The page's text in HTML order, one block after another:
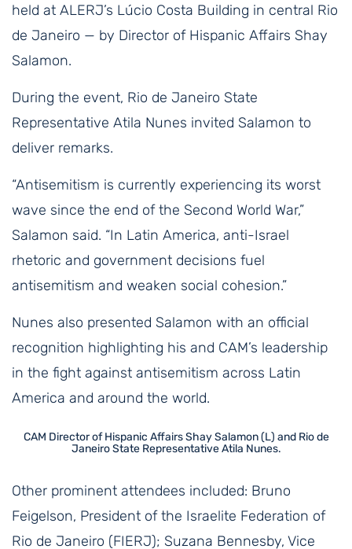
held at ALERJ’s Lúcio Costa Building in central Rio
de Janeiro — by Director of Hispanic Affairs Shay
Salamon.
During the event, Rio de Janeiro State
Representative Atila Nunes invited Salamon to
deliver remarks.
“Antisemitism is currently experiencing its worst
wave since the end of the Second World War,”
Salamon said. “In Latin America, anti-Israel
rhetoric and government decisions fuel
antisemitism and weaken social cohesion.”
Nunes also presented Salamon with an official
recognition highlighting his and CAM’s leadership
in the fight against antisemitism across Latin
America and around the world.
CAM Director of Hispanic Affairs Shay Salamon (L) and Rio de
Janeiro State Representative Atila Nunes.
Other prominent attendees included: Bruno
Feigelson, President of the Israelite Federation of
Rio de Janeiro (FIERJ); Suzana Bennesby, Vice